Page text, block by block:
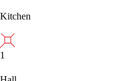
Kitchen
1